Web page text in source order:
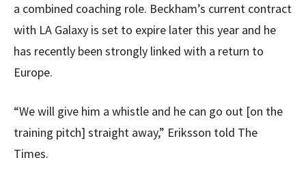
a combined coaching role. Beckham’s current contract
with LA Galaxy is set to expire later this year and he
has recently been strongly linked with a return to
Europe.
“We will give him a whistle and he can go out [on the
training pitch] straight away,” Eriksson told The
Times.